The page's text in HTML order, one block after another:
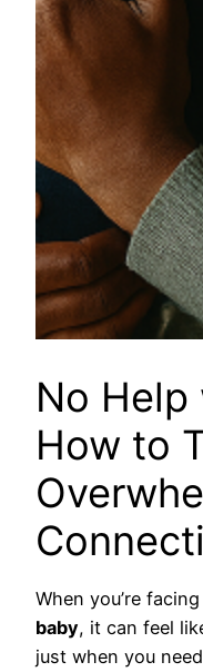
No Help
How to
When you’re
baby, it can feel
just when you